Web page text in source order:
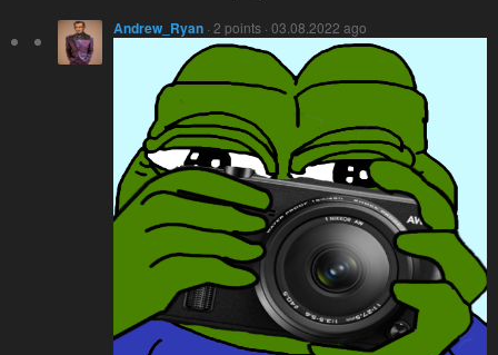
Andrew_Ryan · 2 points · 03.08.2022 ago